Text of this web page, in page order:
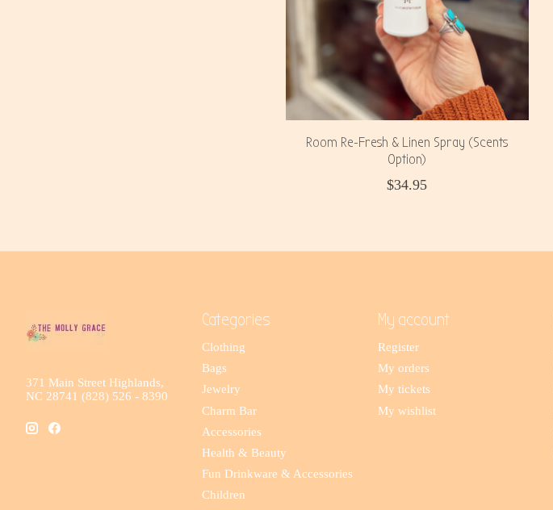
Room Re-Fresh & Linen Spray (Scents
Option)
$34.95
371 Main Street Highlands,
NC 28741 (828) 526 - 8390
Categories
Clothing
Bags
Jewelry
Charm Bar
Accessories
Health & Beauty
Fun Drinkware & Accessories
Children
My account
Register
My orders
My tickets
My wishlist